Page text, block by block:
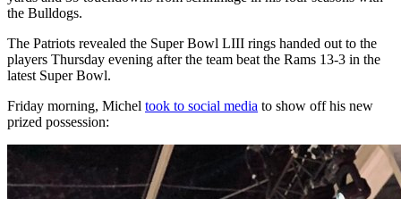
the Bulldogs.
The Patriots revealed the Super Bowl LIII rings handed out to the
players Thursday evening after the team beat the Rams 13-3 in the
latest Super Bowl.
Friday morning, Michel took to social media to show off his new
prized possession: